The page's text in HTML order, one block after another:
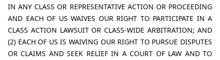
IN ANY CLASS OR REPRESENTATIVE ACTION OR PROCEEDING
AND EACH OF US WAIVES OUR RIGHT TO PARTICIPATE IN A
CLASS ACTION LAWSUIT OR CLASS-WIDE ARBITRATION; AND
(2) EACH OF US IS WAIVING OUR RIGHT TO PURSUE DISPUTES
OR CLAIMS AND SEEK RELIEF IN A COURT OF LAW AND TO